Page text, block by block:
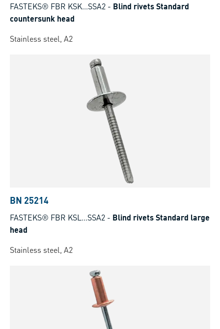
FASTEKS® FBR KSK...SSA2 - Blind rivets Standard
countersunk head
Stainless steel, A2
BN 25214
FASTEKS® FBR KSL...SSA2 - Blind rivets Standard large
head
Stainless steel, A2